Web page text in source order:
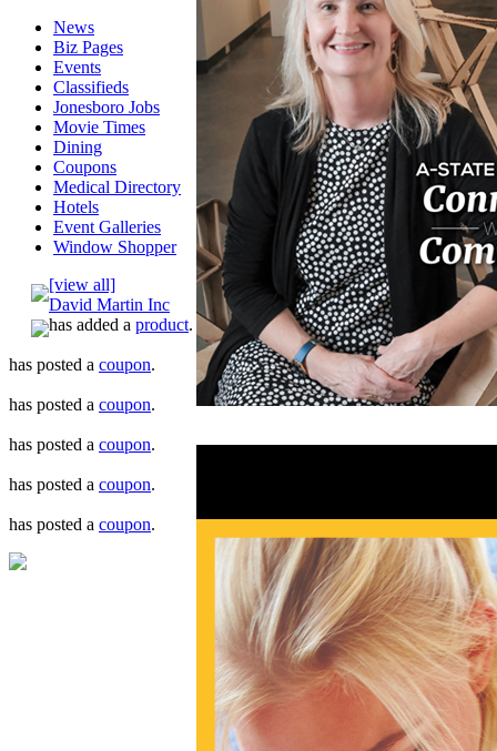
News
Biz Pages
Events
Classifieds
Jonesboro Jobs
Movie Times
Dining
Coupons
Medical Directory
Hotels
Event Galleries
Window Shopper
[view all]
David Martin Inc
has added a product.
has posted a coupon.
has posted a coupon.
has posted a coupon.
has posted a coupon.
has posted a coupon.